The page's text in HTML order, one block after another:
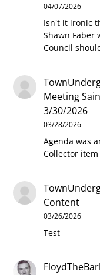
04/07/2026
Isn't it ironic
Shawn Faber
Council
Meeting
3/30/2026
03/28/2026
Agenda was
Collector item
Content
03/26/2026
Test